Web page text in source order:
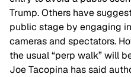
Trump. Others have
public stage by engaging
cameras and spectators.
the usual “perp walk” will
Joe Tacopina has said